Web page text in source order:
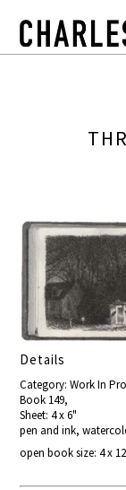
Details
Category: Work In
Book 149,
Sheet: 4 x 6"
pen and ink,
open book size: 4 x